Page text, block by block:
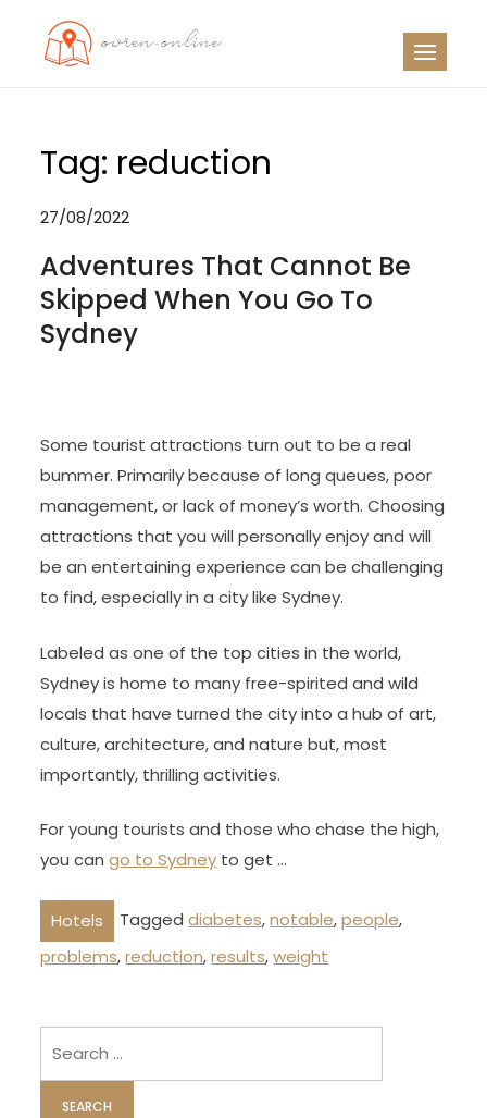
Tag: reduction
27/08/2022
Adventures That Cannot Be
Skipped When You Go To
Sydney
Some tourist attractions turn out to be a real
bummer. Primarily because of long queues, poor
management, or lack of money’s worth. Choosing
attractions that you will personally enjoy and will
be an entertaining experience can be challenging
to find, especially in a city like Sydney.
Labeled as one of the top cities in the world,
Sydney is home to many free-spirited and wild
locals that have turned the city into a hub of art,
culture, architecture, and nature but, most
importantly, thrilling activities.
For young tourists and those who chase the high,
you cango to Sydney to get …
Hotels Taggeddiabetes,notable,people,
problems,reduction,results,weight